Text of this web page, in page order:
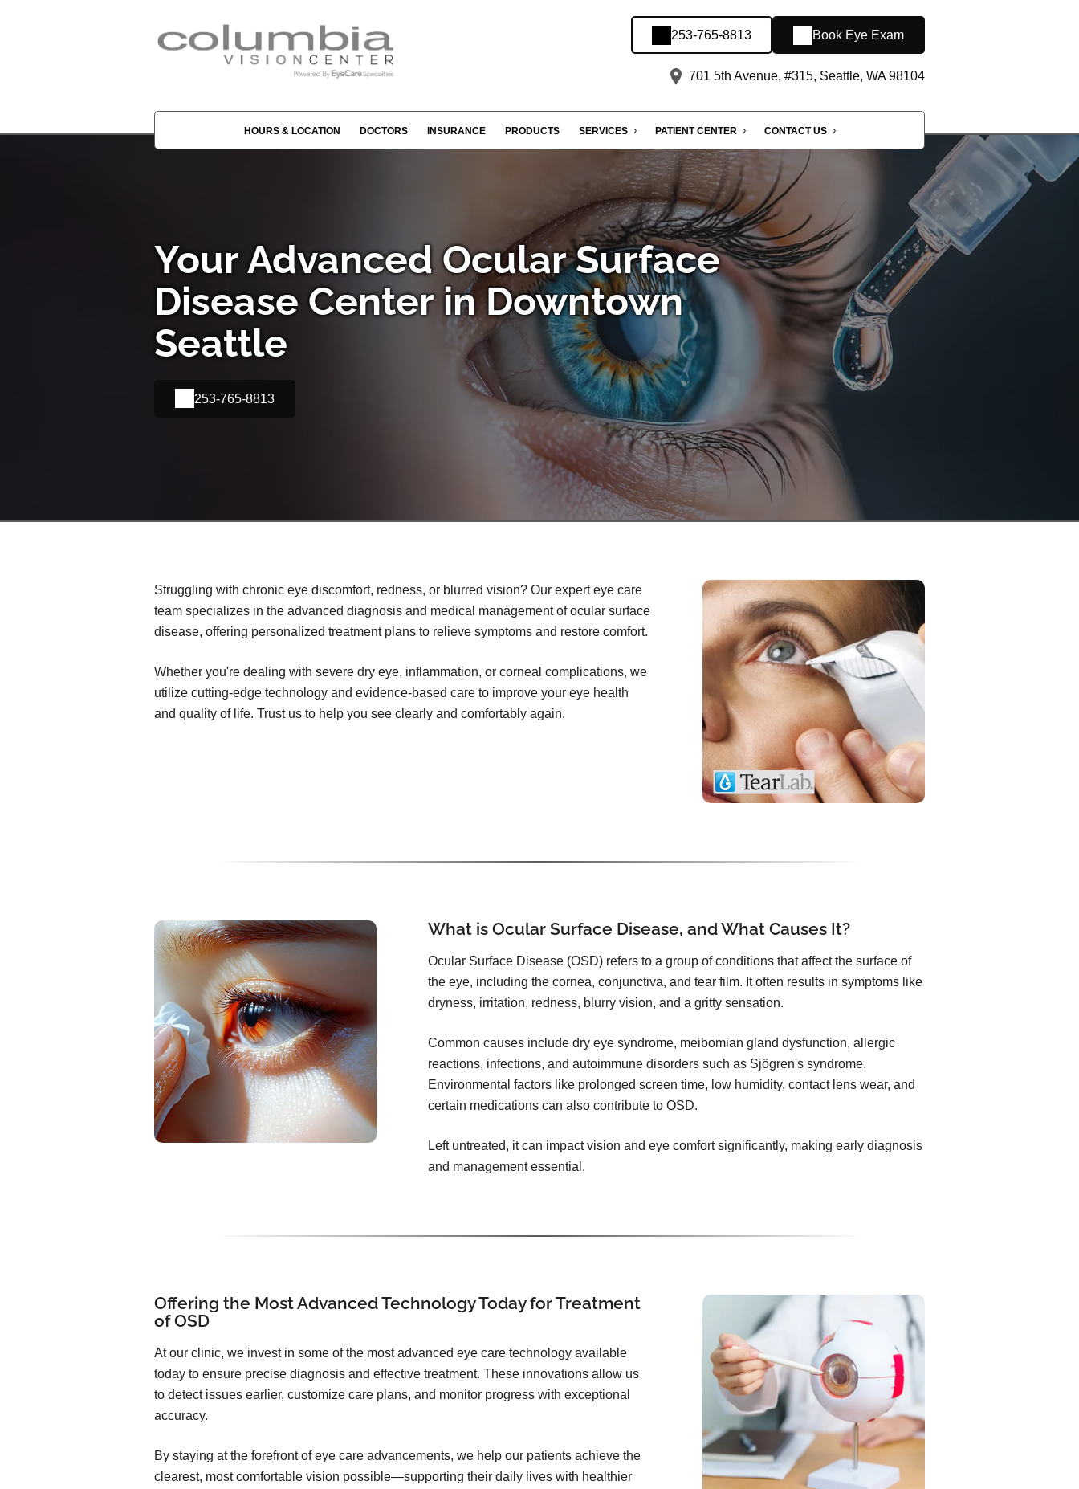
253-765-8813 Book Eye Exam
701 5th Avenue, #315, Seattle, WA 98104
HOURS & LOCATION DOCTORS INSURANCE PRODUCTS SERVICES PATIENT CENTER CONTACT US
Your Advanced Ocular Surface
Disease Center in Downtown
Seattle
253-765-8813
Struggling with chronic eye discomfort, redness, or blurred vision? Our expert eye care
team specializes in the advanced diagnosis and medical management of ocular surface
disease, offering personalized treatment plans to relieve symptoms and restore comfort.
Whether you're dealing with severe dry eye, inflammation, or corneal complications, we
utilize cutting-edge technology and evidence-based care to improve your eye health
and quality of life. Trust us to help you see clearly and comfortably again.
What is Ocular Surface Disease, and What Causes It?
Ocular Surface Disease (OSD) refers to a group of conditions that affect the surface of
the eye, including the cornea, conjunctiva, and tear film. It often results in symptoms like
dryness, irritation, redness, blurry vision, and a gritty sensation.
Common causes include dry eye syndrome, meibomian gland dysfunction, allergic
reactions, infections, and autoimmune disorders such as Sjögren's syndrome.
Environmental factors like prolonged screen time, low humidity, contact lens wear, and
certain medications can also contribute to OSD.
Left untreated, it can impact vision and eye comfort significantly, making early diagnosis
and management essential.
Offering the Most Advanced Technology Today for Treatment
of OSD
At our clinic, we invest in some of the most advanced eye care technology available
today to ensure precise diagnosis and effective treatment. These innovations allow us
to detect issues earlier, customize care plans, and monitor progress with exceptional
accuracy.
By staying at the forefront of eye care advancements, we help our patients achieve the
clearest, most comfortable vision possible—supporting their daily lives with healthier